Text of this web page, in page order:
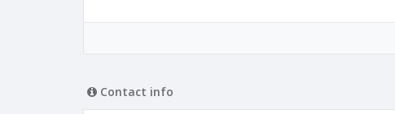
Contact info